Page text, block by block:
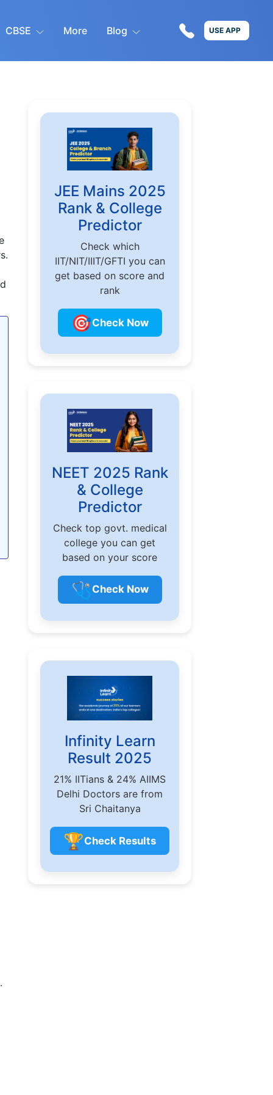
CBSE More Blog USE APP
JEE Mains 2025
Rank & College
Predictor
Check which
IIT/NIT/IIIT/GFTI you can
get based on score and
rank
🎯Check Now
NEET 2025 Rank
& College
Predictor
Check top govt. medical
college you can get
based on your score
🩺 Check Now
Infinity Learn
Result 2025
21% IITians & 24% AIIMS
Delhi Doctors are from
Sri Chaitanya
🏆Check Results